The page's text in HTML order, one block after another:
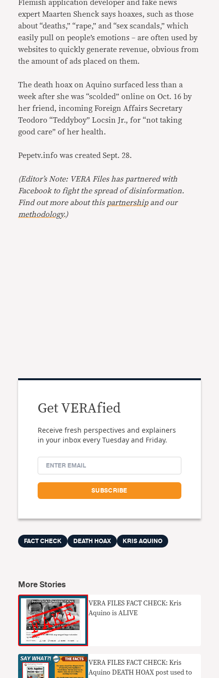
Flemish application developer and fake news
expert Maarten Shenck says hoaxes, such as those
about “deaths,” “rape,” and “sex scandals,” which
easily pull on people’s emotions – are often used by
websites to quickly generate revenue, obvious from
the amount of ads placed on them.
The death hoax on Aquino surfaced less than a
week after she was “scolded” online on Oct. 16 by
her friend, incoming Foreign Affairs Secretary
Teodoro “Teddyboy” Locsin Jr., for “not taking
good care” of her health.
Pepetv.info was created Sept. 28.
(Editor’s Note: VERA Files has partnered with
Facebook to fight the spread of disinformation.
Find out more about this partnershipand our
methodology.)
Get VERAfied
Receive fresh perspectives and explainers
in your inbox every Tuesday and Friday.
FACT CHECK DEATH HOAX KRIS AQUINO
More Stories
VERA FILES FACT CHECK: Kris
Aquino is ALIVE
VERA FILES FACT CHECK: Kris
Aquino DEATH HOAX post used to